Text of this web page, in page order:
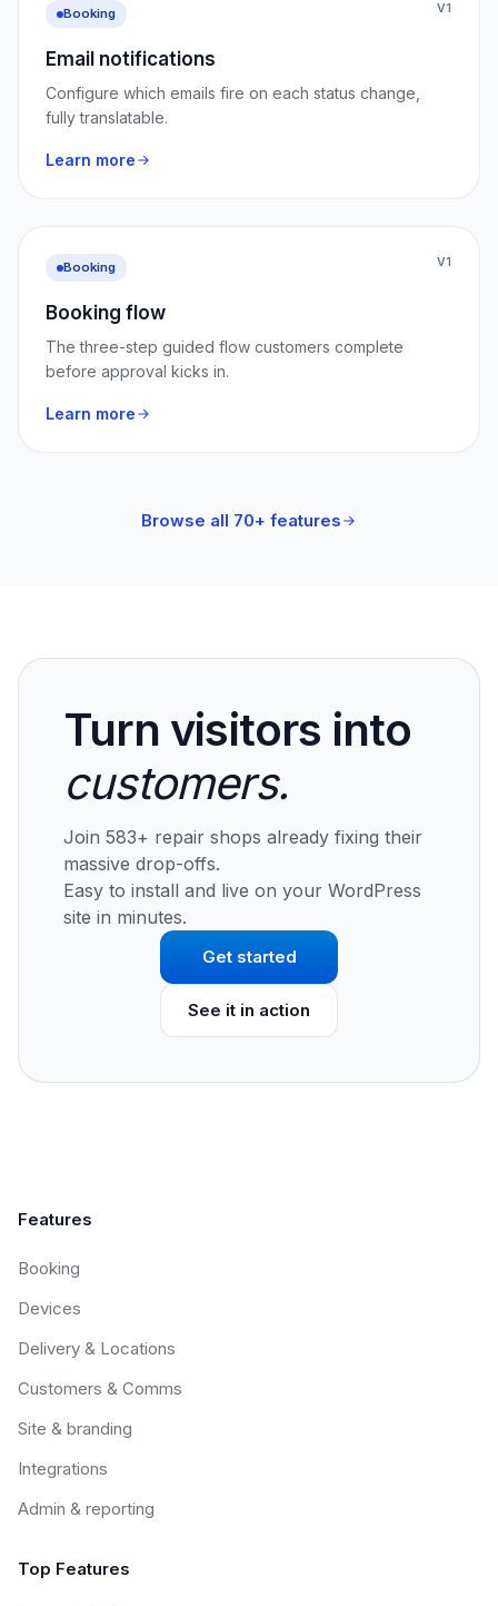
Booking V1
Email notifications
Configure which emails fire on each status change,
fully translatable.
Learn more
Booking V1
Booking flow
The three-step guided flow customers complete
before approval kicks in.
Learn more
Browse all 70+ features
Turn visitors into
customers.
Join 583+ repair shops already fixing their
massive drop-offs.
Easy to install and live on your WordPress
site in minutes.
Get started
See it in action
Features
Booking
Devices
Delivery & Locations
Customers & Comms
Site & branding
Integrations
Admin & reporting
Top Features